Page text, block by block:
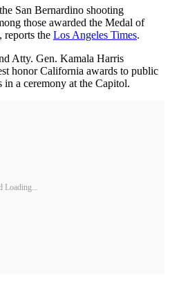
San Bernardino shooting
those awarded the Medal of
the Los Angeles Times.
Atty. Gen. Kamala Harris
honor California awards to public
a ceremony at the Capitol.
Loading...